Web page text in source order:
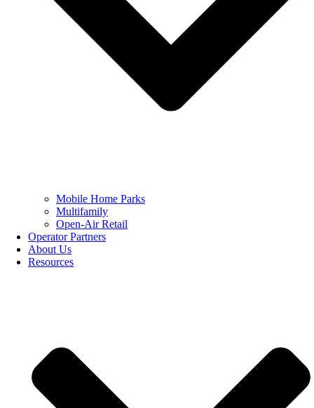
Mobile Home Parks
Multifamily
Open-Air Retail
Operator Partners
About Us
Resources